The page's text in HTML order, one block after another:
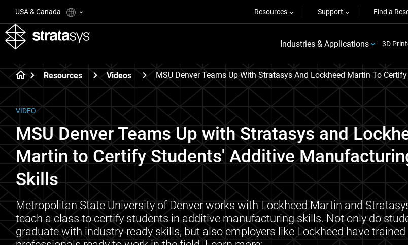
USA & Canada Resources Support Find a
Industries & Applications 3D
Resources Videos MSU Denver Teams Up With Stratasys And Lockheed Martin To
VIDEO
MSU Denver Teams Up with Stratasys and
Martin to Certify Students' Additive
Skills
Metropolitan State University of Denver works with Lockheed Martin and
teach a class to certify students in additive manufacturing skills. Not only do
graduate with industry-ready skills, but also employers like Lockheed have trained